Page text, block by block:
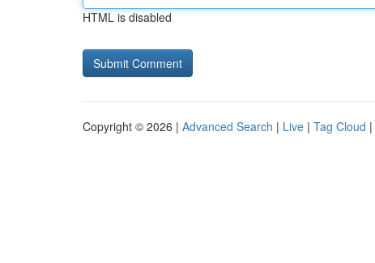
HTML is disabled
Copyright © 2026 | Advanced Search | Live | Tag Cloud |